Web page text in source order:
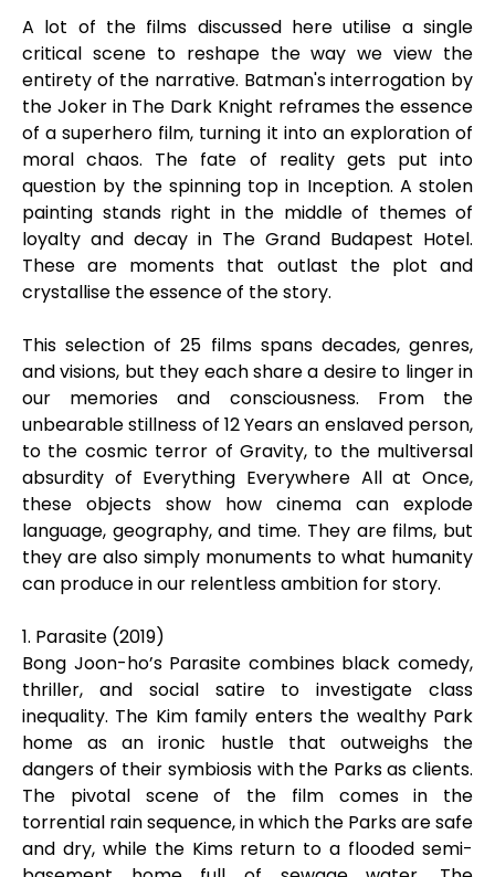
A lot of the films discussed here utilise a single
critical scene to reshape the way we view the
entirety of the narrative. Batman's interrogation by
the Joker in The Dark Knight reframes the essence
of a superhero film, turning it into an exploration of
moral chaos. The fate of reality gets put into
question by the spinning top in Inception. A stolen
painting stands right in the middle of themes of
loyalty and decay in The Grand Budapest Hotel.
These are moments that outlast the plot and
crystallise the essence of the story.
This selection of 25 films spans decades, genres,
and visions, but they each share a desire to linger in
our memories and consciousness. From the
unbearable stillness of 12 Years an enslaved person,
to the cosmic terror of Gravity, to the multiversal
absurdity of Everything Everywhere All at Once,
these objects show how cinema can explode
language, geography, and time. They are films, but
they are also simply monuments to what humanity
can produce in our relentless ambition for story.
1. Parasite (2019)
Bong Joon-ho’s Parasite combines black comedy,
thriller, and social satire to investigate class
inequality. The Kim family enters the wealthy Park
home as an ironic hustle that outweighs the
dangers of their symbiosis with the Parks as clients.
The pivotal scene of the film comes in the
torrential rain sequence, in which the Parks are safe
and dry, while the Kims return to a flooded semi-